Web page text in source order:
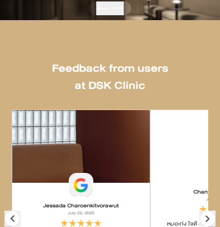
Feedback from users
at DSK Clinic
Jessada Charoenkitvorawut
July 22, 2025
July
หมอเก่ง ใจดี ค่อยๆอ